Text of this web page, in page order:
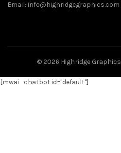
Email: info@highridgegraphics.com
© 2026 Highridge Graphics
[mwai_chatbot id="default"]